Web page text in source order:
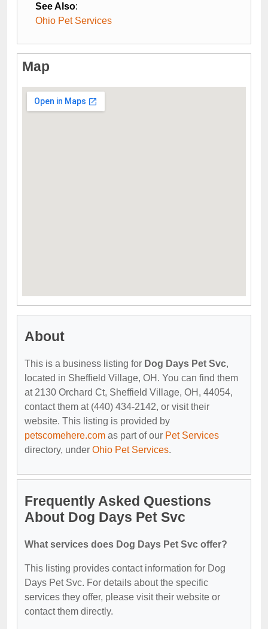
See Also:
Ohio Pet Services
Map
About
This is a business listing for Dog Days Pet Svc,
located in Sheffield Village, OH. You can find them
at 2130 Orchard Ct, Sheffield Village, OH, 44054,
contact them at (440) 434-2142, or visit their
website. This listing is provided by
petscomehere.com as part of our Pet Services
directory, under Ohio Pet Services.
Frequently Asked Questions
About Dog Days Pet Svc
What services does Dog Days Pet Svc offer?
This listing provides contact information for Dog
Days Pet Svc. For details about the specific
services they offer, please visit their website or
contact them directly.